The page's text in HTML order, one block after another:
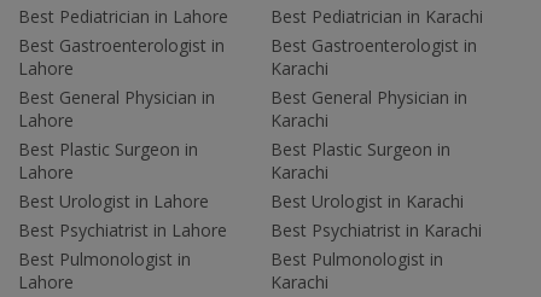
Best Pediatrician in Lahore
Best Gastroenterologist in
Lahore
Best General Physician in
Lahore
Best Plastic Surgeon in
Lahore
Best Urologist in Lahore
Best Psychiatrist in Lahore
Best Pulmonologist in
Lahore
Best Pediatrician in Karachi
Best Gastroenterologist in
Karachi
Best General Physician in
Karachi
Best Plastic Surgeon in
Karachi
Best Urologist in Karachi
Best Psychiatrist in Karachi
Best Pulmonologist in
Karachi